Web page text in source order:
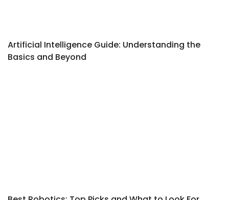
Artificial Intelligence Guide: Understanding the
Basics and Beyond